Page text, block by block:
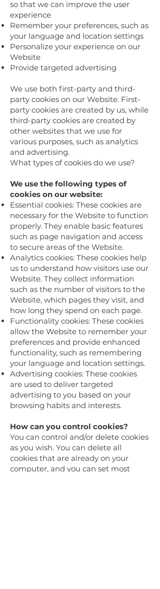
so that we can improve the user
experience
Remember your preferences, such as
your language and location settings
Personalize your experience on our
Website
Provide targeted advertising
We use both first-party and third-
party cookies on our Website. First-
party cookies are created by us, while
third-party cookies are created by
other websites that we use for
various purposes, such as analytics
and advertising.
What types of cookies do we use?
We use the following types of
cookies on our website:
Essential cookies: These cookies are
necessary for the Website to function
properly. They enable basic features
such as page navigation and access
to secure areas of the Website.
Analytics cookies: These cookies help
us to understand how visitors use our
Website. They collect information
such as the number of visitors to the
Website, which pages they visit, and
how long they spend on each page.
Functionality cookies: These cookies
allow the Website to remember your
preferences and provide enhanced
functionality, such as remembering
your language and location settings.
Advertising cookies: These cookies
are used to deliver targeted
advertising to you based on your
browsing habits and interests.
How can you control cookies?
You can control and/or delete cookies
as you wish. You can delete all
cookies that are already on your
computer, and you can set most